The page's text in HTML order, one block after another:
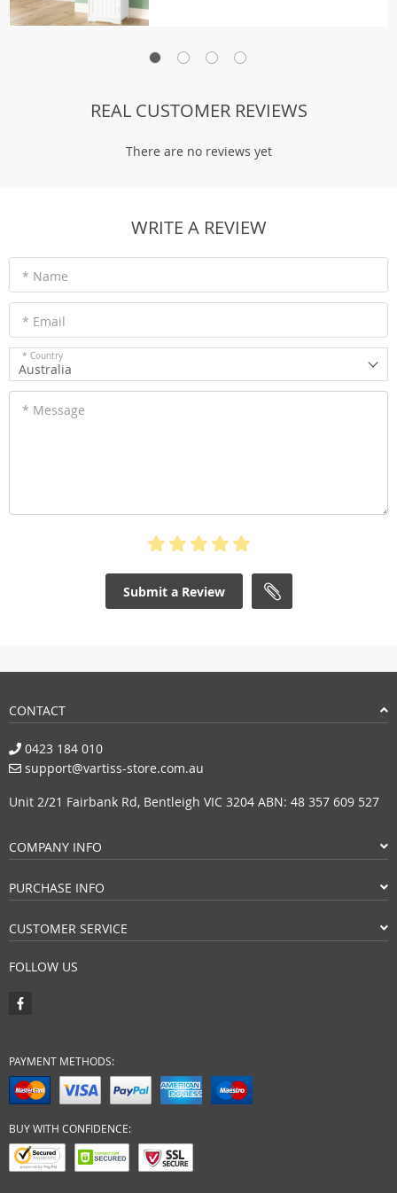
REAL CUSTOMER REVIEWS
There are no reviews yet
WRITE A REVIEW
* Name
* Email
* Country
Australia
* Message
Submit a Review
CONTACT
0423 184 010
support@vartiss-store.com.au
Unit 2/21 Fairbank Rd, Bentleigh VIC 3204 ABN: 48 357 609 527
COMPANY INFO
PURCHASE INFO
CUSTOMER SERVICE
FOLLOW US
PAYMENT METHODS:
BUY WITH CONFIDENCE: